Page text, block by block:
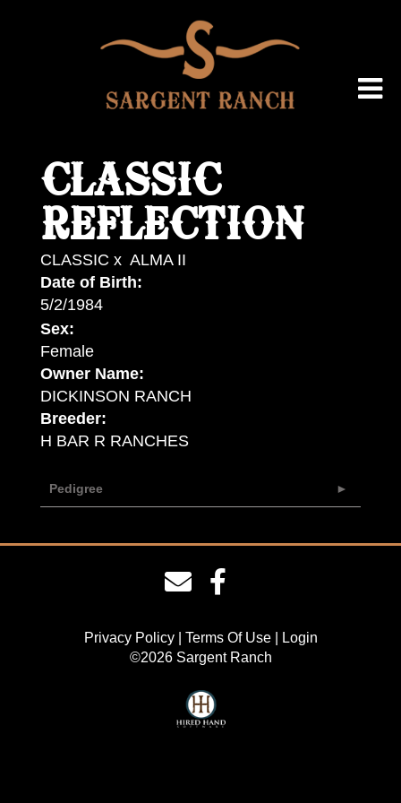
CLASSIC
REFLECTION
CLASSIC x ALMA II
Date of Birth:
5/2/1984
Sex:
Female
Owner Name:
DICKINSON RANCH
Breeder:
H BAR R RANCHES
Pedigree
Privacy Policy Terms Of Use
Login
©2026 Sargent Ranch